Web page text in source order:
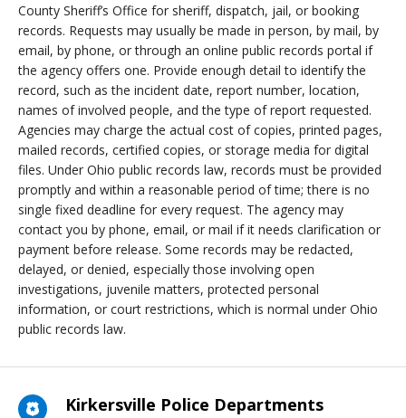
County Sheriff’s Office for sheriff, dispatch, jail, or booking
records. Requests may usually be made in person, by mail, by
email, by phone, or through an online public records portal if
the agency offers one. Provide enough detail to identify the
record, such as the incident date, report number, location,
names of involved people, and the type of report requested.
Agencies may charge the actual cost of copies, printed pages,
mailed records, certified copies, or storage media for digital
files. Under Ohio public records law, records must be provided
promptly and within a reasonable period of time; there is no
single fixed deadline for every request. The agency may
contact you by phone, email, or mail if it needs clarification or
payment before release. Some records may be redacted,
delayed, or denied, especially those involving open
investigations, juvenile matters, protected personal
information, or court restrictions, which is normal under Ohio
public records law.
Kirkersville Police Departments